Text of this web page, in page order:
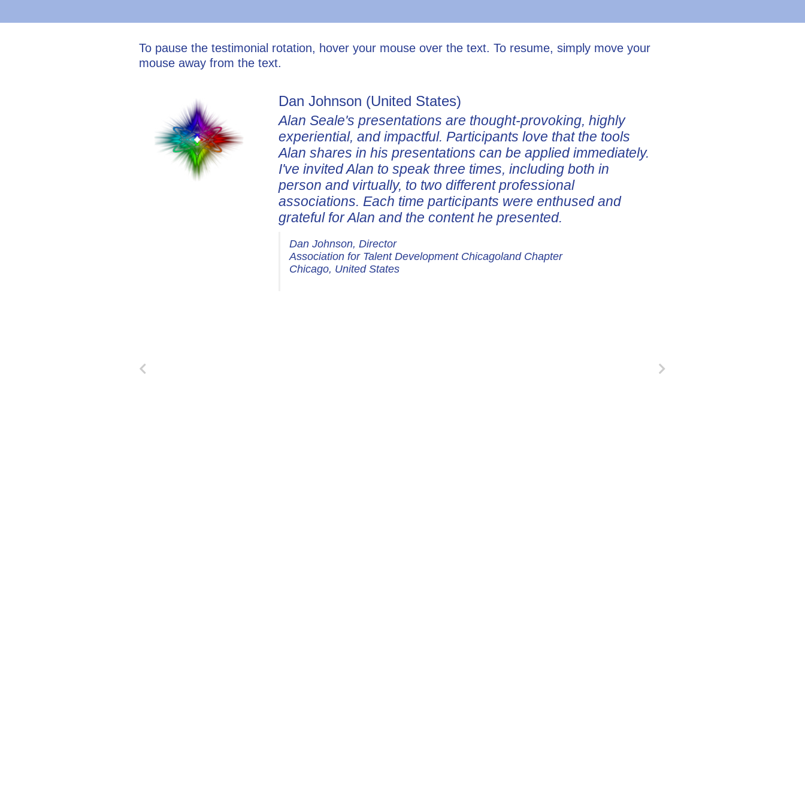
To pause the testimonial rotation, hover your mouse over the text. To resume, simply move your
mouse away from the text.
Dan Johnson (United States)
Alan Seale's presentations are thought-provoking, highly
experiential, and impactful. Participants love that the tools
Alan shares in his presentations can be applied immediately.
I've invited Alan to speak three times, including both in
person and virtually, to two different professional
associations. Each time participants were enthused and
grateful for Alan and the content he presented.
Dan Johnson, Director
Association for Talent Development Chicagoland Chapter
Chicago, United States